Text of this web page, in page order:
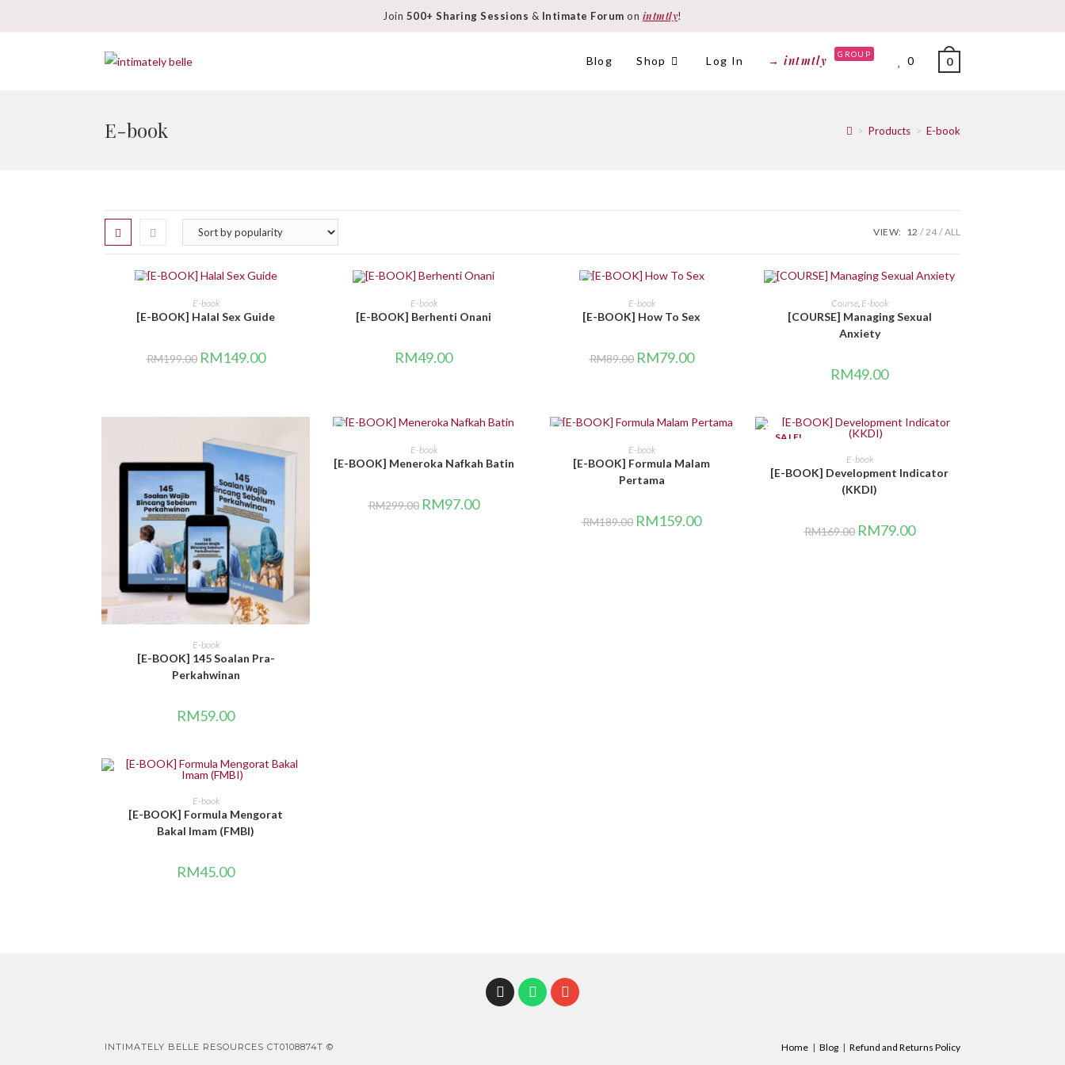
Join 500+ Sharing Sessions & Intimate Forum on intmtly!
Blog Shop Log In → intmtly GROUP 0 0
E-book > Products > E-book
VIEW: 12 24 ALL
BELI DI SINI
E-book
[E-BOOK] Halal Sex Guide
RM199.00 RM149.00
BELI DI SINI
E-book
[E-BOOK] Berhenti Onani
RM49.00
BELI DI SINI
E-book
[E-BOOK] How To Sex
RM89.00 RM79.00
BELI DI SINI
Course, E-book
[COURSE] Managing Sexual
Anxiety
RM49.00
BELI DI SINI
E-book
[E-BOOK] 145 Soalan Pra-
Perkahwinan
RM59.00
BELI DI SINI
E-book
[E-BOOK] Meneroka Nafkah Batin
RM299.00 RM97.00
BELI DI SINI
E-book
[E-BOOK] Formula Malam
Pertama
RM189.00 RM159.00
SALE!
BELI DI SINI
E-book
[E-BOOK] Development Indicator
(KKDI)
RM169.00 RM79.00
BELI DI SINI
E-book
[E-BOOK] Formula Mengorat
Bakal Imam (FMBI)
RM45.00
Home Blog Refund and Returns Policy
INTIMATELY BELLE RESOURCES CT0108874T ©